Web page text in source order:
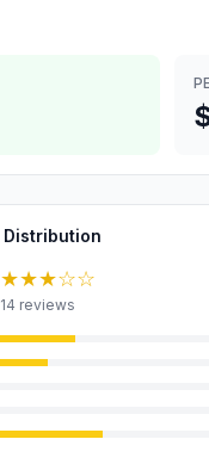
Distribution
★★★☆☆
14 reviews